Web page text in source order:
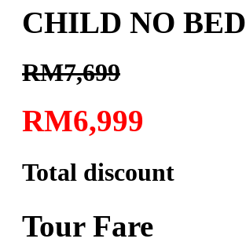
CHILD NO BED
RM7,699
RM6,999
Total discount
Tour Fare